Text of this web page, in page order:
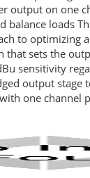
output on one
balance loads
to optimizing
that sets the
sensitivity
output stage
one channel